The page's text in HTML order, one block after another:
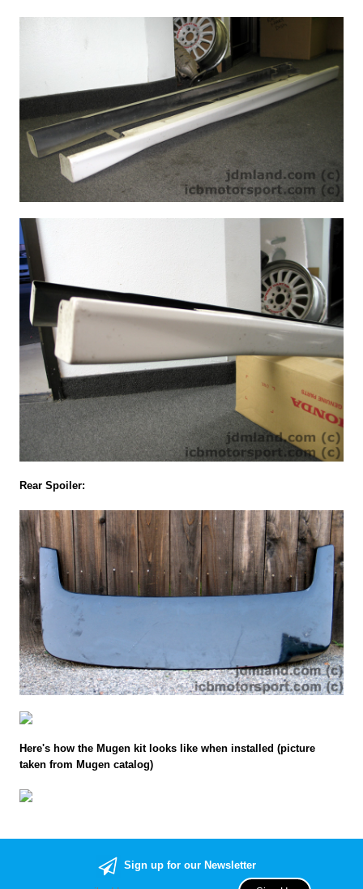
Rear Spoiler:
Here's how the Mugen kit looks like when installed (picture
taken from Mugen catalog)
Sign up for our Newsletter